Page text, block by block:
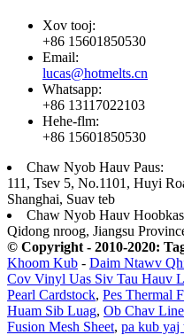
Xov tooj:
+86 15601850530
Email:
lucas@hotmelts.cn
Whatsapp:
+86 13117022103
Hehe-flm:
+86 15601850530
Chaw Nyob Hauv Paus:
111, Tsev 5, No.1101, Huyi
Shanghai, Suav teb
Chaw Nyob Hauv
Qidong nroog, Jiangsu
© Copyright - 2010-2020:
Khoom Kub - Daim Ntawv
Cov Vinyl Uas Siv Tau Hauv
Pearl Cardstock, Pes Thermal
Huam Sib Luag, Ob Chav
Fusion Mesh Sheet, pa kub yaj